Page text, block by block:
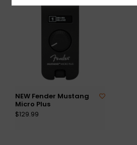
NEW Fender Mustang
Micro Plus
$129.99